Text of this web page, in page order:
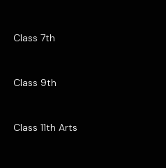
Class 7th
Class 9th
Class 11th Arts